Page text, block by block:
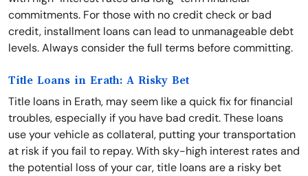
commitments. For those with no credit check or bad
credit, installment loans can lead to unmanageable debt
levels. Always consider the full terms before committing.
Title Loans in Erath: A Risky Bet
Title loans in Erath, may seem like a quick fix for financial
troubles, especially if you have bad credit. These loans
use your vehicle as collateral, putting your transportation
at risk if you fail to repay. With sky-high interest rates and
the potential loss of your car, title loans are a risky bet